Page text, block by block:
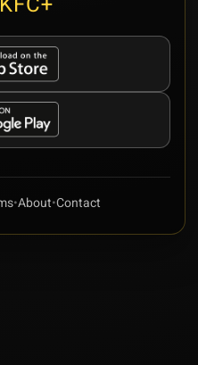
•About•Contact